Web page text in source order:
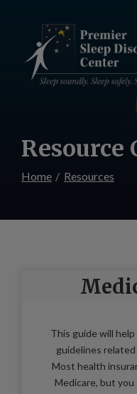
Content
Resource
Home Resources
This guide will
guidelines
Most health
Medicare, but